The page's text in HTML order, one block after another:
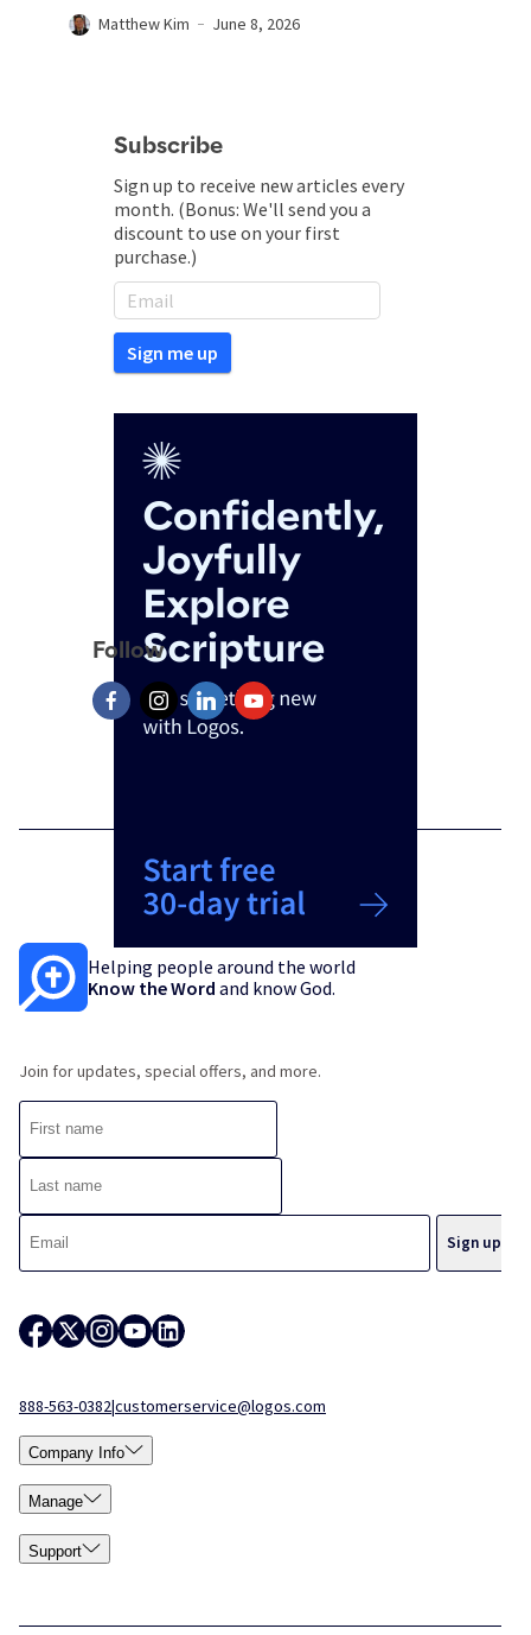
Matthew Kim June 8, 2026
Subscribe
Sign up to receive new articles every
month. (Bonus: We'll send you a
discount to use on your first
purchase.)
Follow